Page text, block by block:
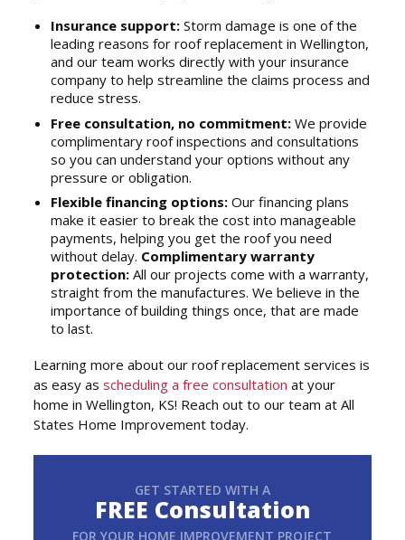
Insurance support: Storm damage is one of the
leading reasons for roof replacement in Wellington,
and our team works directly with your insurance
company to help streamline the claims process and
reduce stress.
Free consultation, no commitment: We provide
complimentary roof inspections and consultations
so you can understand your options without any
pressure or obligation.
Flexible financing options: Our financing plans
make it easier to break the cost into manageable
payments, helping you get the roof you need
without delay. Complimentary warranty
protection: All our projects come with a warranty,
straight from the manufactures. We believe in the
importance of building things once, that are made
to last.
Learning more about our roof replacement services is
as easy asscheduling a free consultation at your
home in Wellington, KS! Reach out to our team at All
States Home Improvement today.
GET STARTED WITH A
FREE Consultation
FOR YOUR HOME IMPROVEMENT PROJECT